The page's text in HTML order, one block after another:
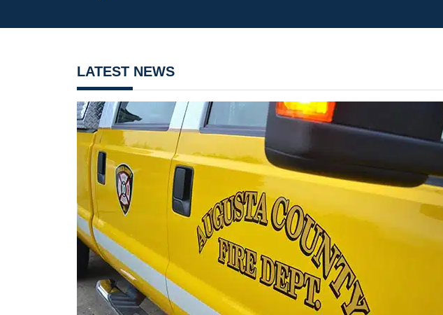
LATEST NEWS